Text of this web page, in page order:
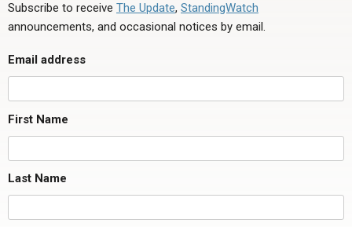
Subscribe to receive The Update, StandingWatch
announcements, and occasional notices by email.
Email address
First Name
Last Name